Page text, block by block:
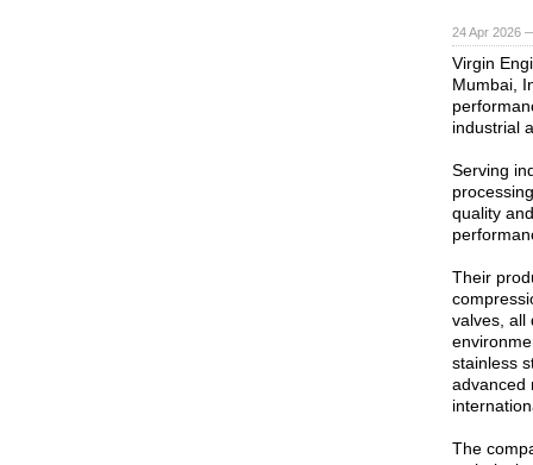
24 Apr 2026
Virgin
Mumbai,
industrial
Serving
quality
Their
valves, all
stainless
advanced
The